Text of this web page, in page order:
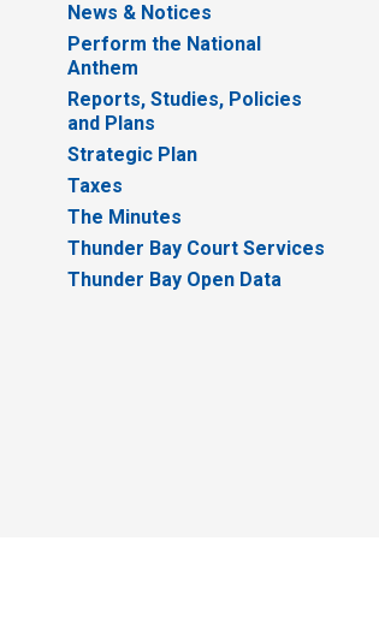
News & Notices
Perform the National
Anthem
Reports, Studies, Policies
and Plans
Strategic Plan
Taxes
The Minutes
Thunder Bay Court Services
Thunder Bay Open Data